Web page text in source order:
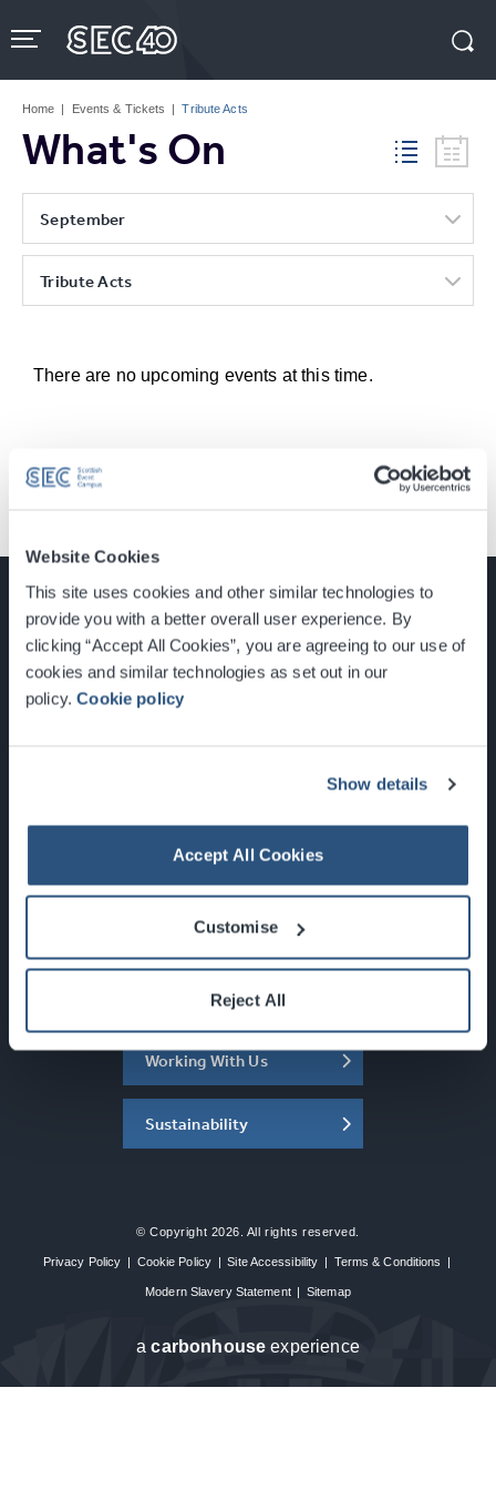
Website Cookies
This site uses cookies and other similar technologies to
provide you with a better overall user experience. By
clicking “Accept All Cookies”, you are agreeing to our use of
cookies and similar technologies as set out in our
policy.Cookie policy
Show details
Accept All Cookies
Customise
Reject All
to
content
Tickets
Home | Events & Tickets | Tribute Acts
What's On
September
Tribute Acts
There are no upcoming events at this time.
Glasgow, Scotland, G3 8YW
Newsletter Sign Up
What's On
About the SEC
Working With Us
Sustainability
© Copyright 2026. All rights reserved.
Privacy Policy | Cookie Policy | Site Accessibility | Terms & Conditions |
Modern Slavery Statement | Sitemap
acarbon house experience